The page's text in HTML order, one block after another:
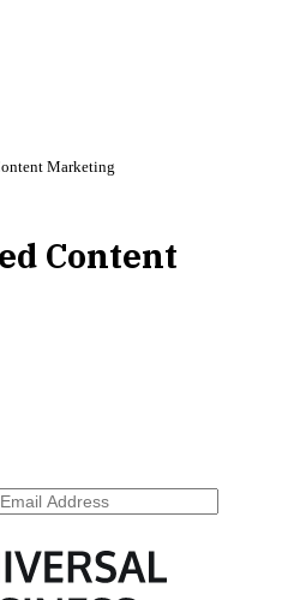
Marketing
Content